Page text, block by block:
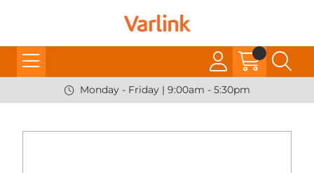
Monday - Friday | 9:00am - 5:30pm